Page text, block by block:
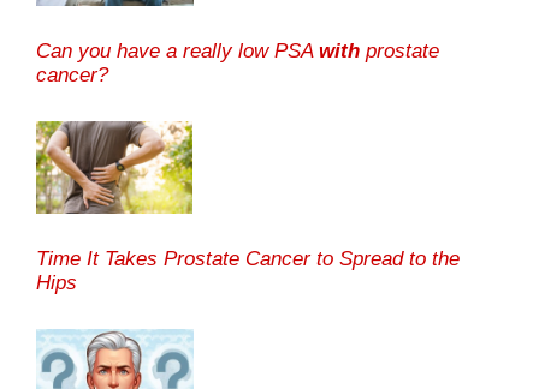
Can you have a really low PSA with prostate
cancer?
Time It Takes Prostate Cancer to Spread to the
Hips